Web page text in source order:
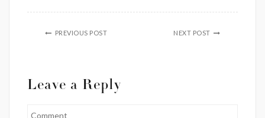
PREVIOUS POST NEXT POST
Leave a Reply